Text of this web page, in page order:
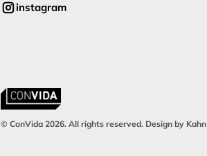
instagram
© ConVida 2026. All rights reserved. Design by Kahn